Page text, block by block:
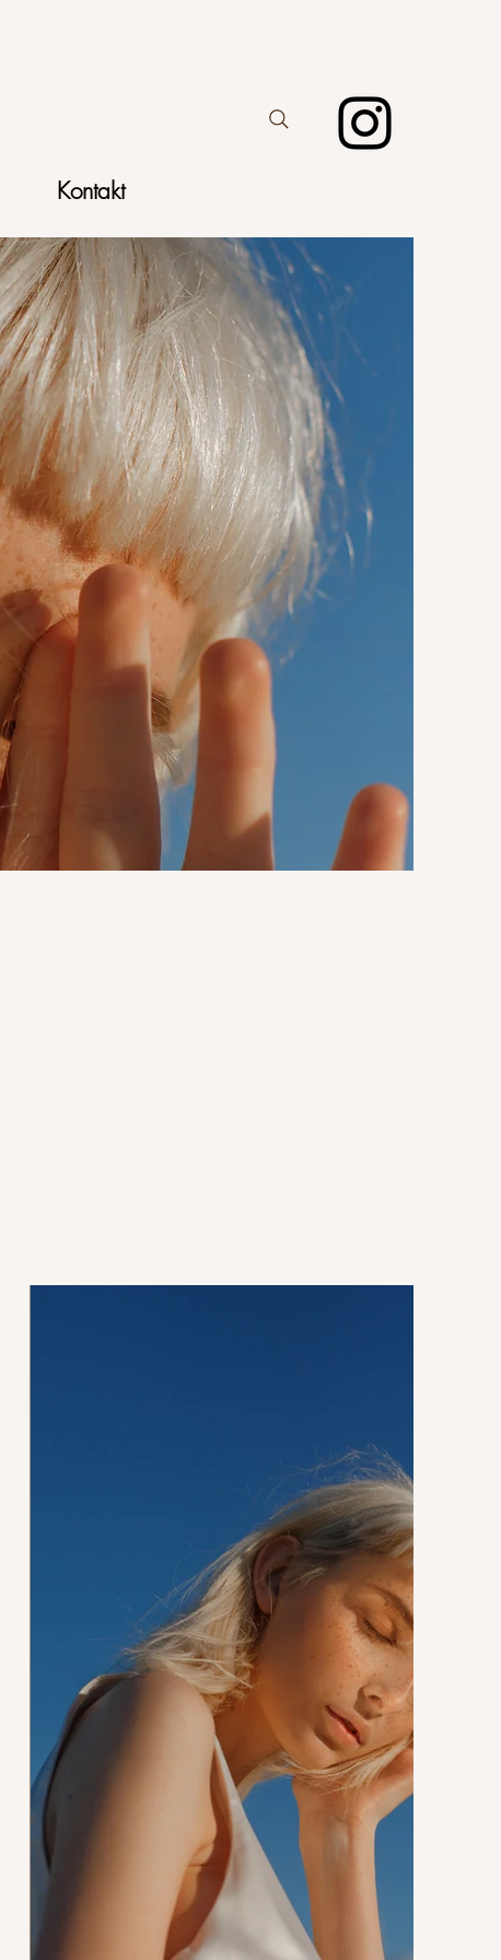
Kontakt